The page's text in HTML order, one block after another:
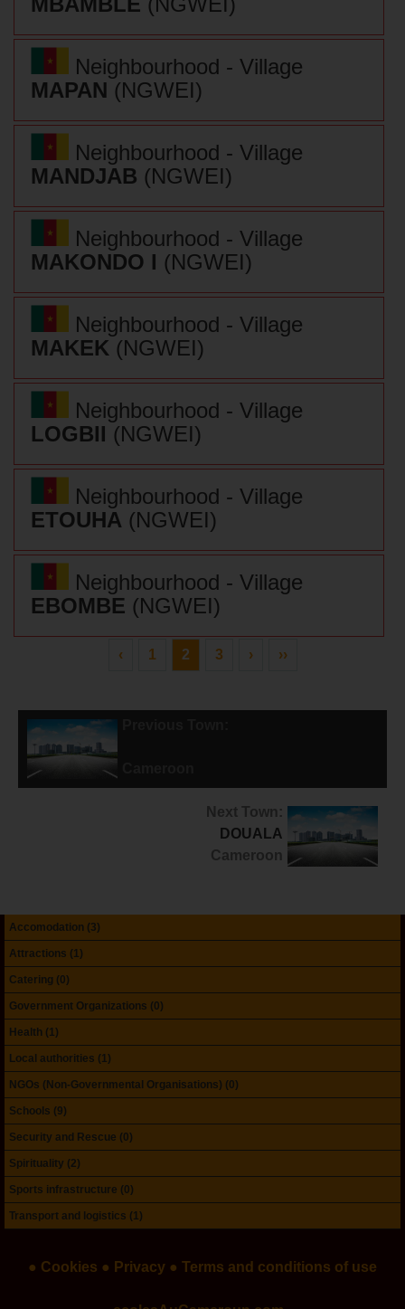
Neighbourhood - Village
MAPAN (NGWEI)
Neighbourhood - Village
MANDJAB (NGWEI)
Neighbourhood - Village
MAKONDO I (NGWEI)
Neighbourhood - Village
MAKEK (NGWEI)
Neighbourhood - Village
LOGBII (NGWEI)
Neighbourhood - Village
ETOUHA (NGWEI)
Neighbourhood - Village
EBOMBE (NGWEI)
‹ 1 2 3 › ››
Next Town:
DOUALA
Cameroon
Accomodation (3)
Attractions (1)
Catering (0)
Government Organizations (0)
Health (1)
Local authorities (1)
NGOs (Non-Governmental Organisations) (0)
Schools (9)
Security and Rescue (0)
Spirituality (2)
Sports infrastructure (0)
Transport and logistics (1)
● Cookies ● Privacy ● Terms and conditions of use